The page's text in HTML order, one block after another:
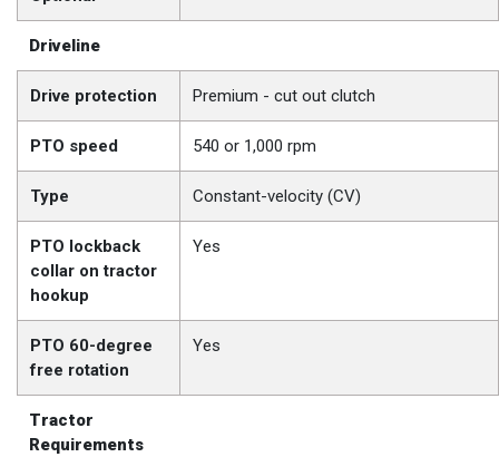
Driveline
Drive protection Premium - cut out clutch
PTO speed 540 or 1,000 rpm
Type Constant-velocity (CV)
PTO lockback
collar on tractor
hookup
Yes
PTO 60-degree
free rotation
Yes
Tractor
Requirements